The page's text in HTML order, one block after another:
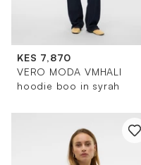
KES 7,870
VERO MODA VMHALI
hoodie boo in syrah